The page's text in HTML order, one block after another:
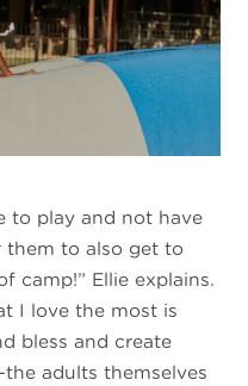
to play and not have
to also get to
camp!” Ellie explains.
I love the most is
bless and create
adults themselves